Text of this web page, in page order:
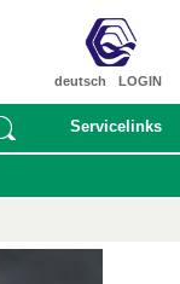
LOGIN
deutsch
Servicelinks